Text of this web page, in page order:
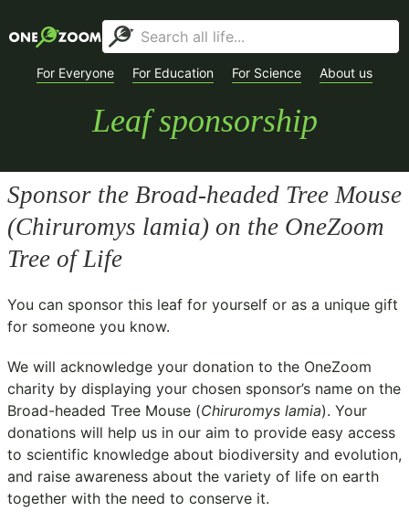
For Everyone For Education For Science About us
Leaf sponsorship
Sponsor the Broad-headed Tree Mouse
(Chiruromys lamia) on the OneZoom
Tree of Life
You can sponsor this leaf for yourself or as a unique gift
for someone you know.
We will acknowledge your donation to the OneZoom
charity by displaying your chosen sponsor’s name on the
Broad-headed Tree Mouse (Chiruromys lamia). Your
donations will help us in our aim to provide easy access
to scientific knowledge about biodiversity and evolution,
and raise awareness about the variety of life on earth
together with the need to conserve it.